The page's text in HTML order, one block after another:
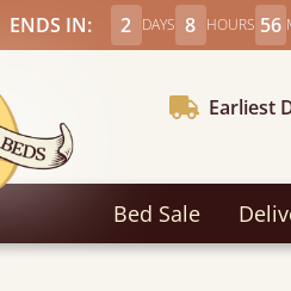
ENDS IN: 2 DAYS 8 HOURS 56
Earliest
Bed Sale